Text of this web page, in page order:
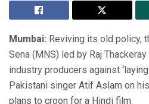
Mumbai: Reviving its old policy,
Sena (MNS) led by Raj
industry producers against
Pakistani singer Atif Aslam on
plans to croon for a Hindi film.